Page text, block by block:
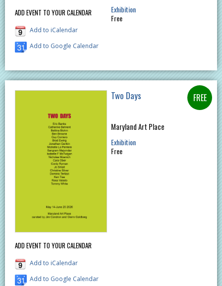
ADD EVENT TO YOUR CALENDAR
Add to iCalendar
Add to Google Calendar
Exhibition
Free
ADD EVENT TO YOUR CALENDAR
Add to iCalendar
Add to Google Calendar
Two Days
Maryland Art Place
Exhibition
Free